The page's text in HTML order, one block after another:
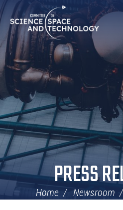
Skip
Navigation
Home
PRESS
Home Newsroom